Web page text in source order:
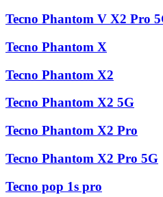
Tecno Phantom V X2 Pro
Tecno Phantom X
Tecno Phantom X2
Tecno Phantom X2 5G
Tecno Phantom X2 Pro
Tecno Phantom X2 Pro 5G
Tecno pop 1s pro